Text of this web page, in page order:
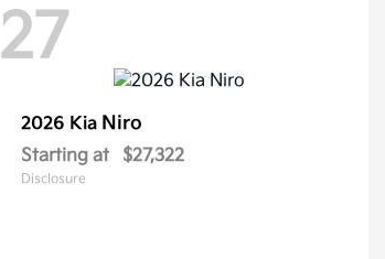
27
2026 Kia Niro
Starting at $27,322
Disclosure